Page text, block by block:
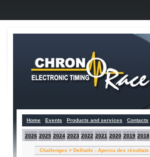
Home Events Products and services Contacts
2026 2025 2024 2023 2022 2021 2020 2019 2018
Challenges > Delhalle - Apercu des résultats